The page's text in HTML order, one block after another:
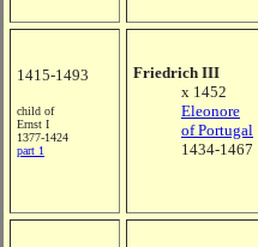
1415-1493
child of
Ernst I
1377-1424
part 1
Friedrich III
x 1452
Eleonore
of Portugal
1434-1467